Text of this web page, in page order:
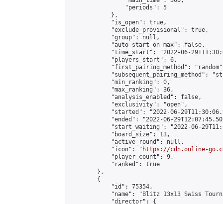
                "periods": 5
            },
            "is_open": true,
            "exclude_provisional": true,
            "group": null,
            "auto_start_on_max": false,
"time_start": "2022-06-
            "players_start": 6,
"first_pairing_method":
"subsequent_pairing_method":
            "min_ranking": 0,
            "max_ranking": 36,
            "analysis_enabled": false,
            "exclusivity": "open",
"started": "2022-06-
"ended": "2022-06-
"start_waiting": "2022-06-
            "board_size": 13,
            "active_round": null,
            "icon": "
https://cdn.online-
            "player_count": 9,
            "ranked": true
        },
        {
            "id": 75354,
"name": "Blitz 13x13 Swiss
            "director": {